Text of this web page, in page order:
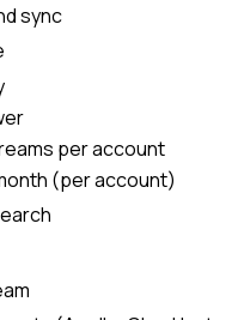
sync
per account
(per account)